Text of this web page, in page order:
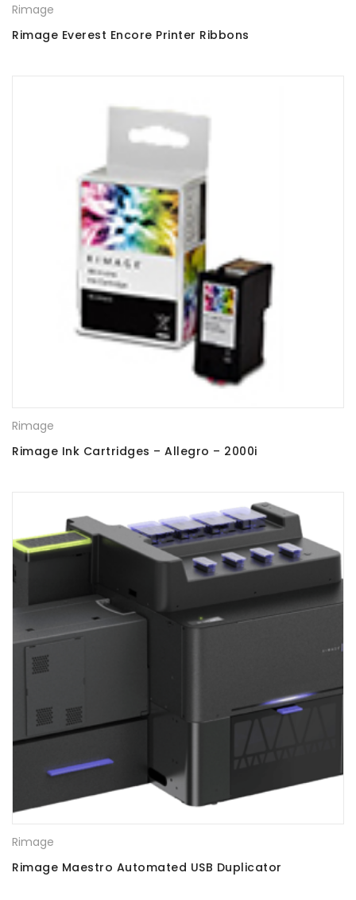
Rimage
Rimage Everest Encore Printer Ribbons
Rimage
Rimage Ink Cartridges – Allegro – 2000i
Rimage
Rimage Maestro Automated USB Duplicator